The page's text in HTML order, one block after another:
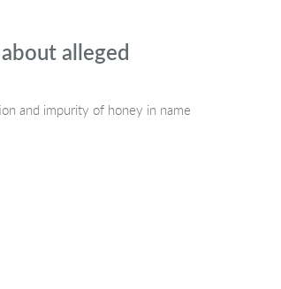
alleged
and impurity of honey in name